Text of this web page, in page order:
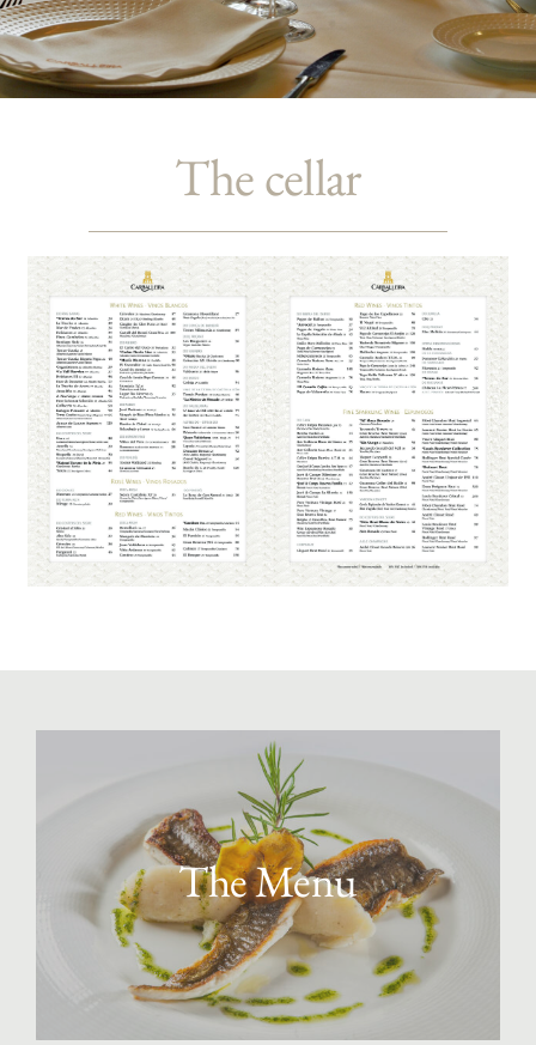
The cellar
The Menu